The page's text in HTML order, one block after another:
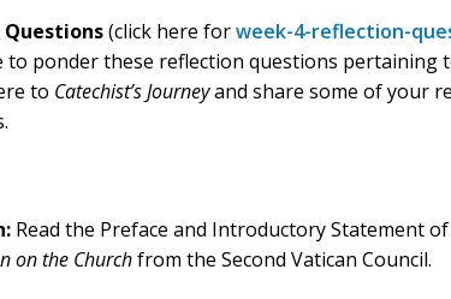
Questions(click here forweek-4-reflection-
to ponder these reflection questions pertaining
to Catechist’s Journeyand share some of your
Read the Preface and Introductory Statement of
on the Churchfrom the Second Vatican Council.